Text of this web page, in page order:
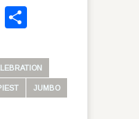
Share
JUMBO